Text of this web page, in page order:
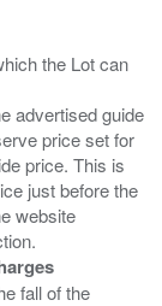
the Lot can
advertised guide
price set for
price. This is
just before the
website
fall of the